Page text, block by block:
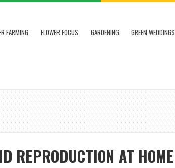
FARMING FLOWER FOCUS GARDENING GREEN WEDDINGS
REPRODUCTION AT HOME